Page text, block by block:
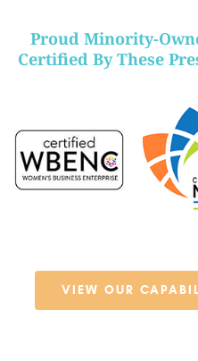
Proud Minority-
Certified By These
VIEW OUR